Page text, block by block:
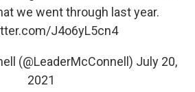
we went through last year.
J4o6yL5cn4
(@LeaderMcConnell) July 20,
2021